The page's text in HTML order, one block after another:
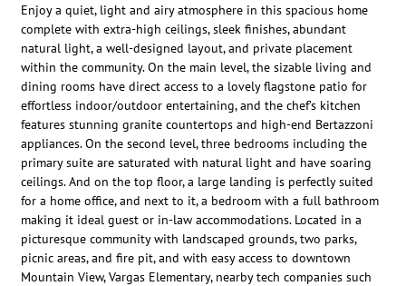
Enjoy a quiet, light and airy atmosphere in this spacious home
complete with extra-high ceilings, sleek finishes, abundant
natural light, a well-designed layout, and private placement
within the community. On the main level, the sizable living and
dining rooms have direct access to a lovely flagstone patio for
effortless indoor/outdoor entertaining, and the chef’s kitchen
features stunning granite countertops and high-end Bertazzoni
appliances. On the second level, three bedrooms including the
primary suite are saturated with natural light and have soaring
ceilings.And on the top floor, a large landing is perfectly suited
for a home office, and next to it, a bedroom with a full bathroom
making it ideal guest or in-law accommodations. Located in a
picturesque community with landscaped grounds, two parks,
picnic areas, and fire pit, and with easy access to downtown
Mountain View, Vargas Elementary, nearby tech companies such